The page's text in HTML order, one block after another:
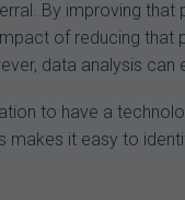
By improving
of reducing
data analysis
to have a
makes it easy to